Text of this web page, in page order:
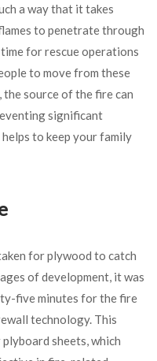
a way that it takes
to penetrate through
for rescue operations
to move from these
the source of the fire can
significant
to keep your family
for plywood to catch
of development, it was
five minutes for the fire
technology. This
sheets, which